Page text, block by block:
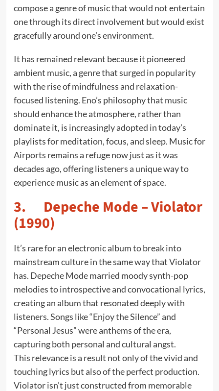
compose a genre of music that would not entertain
one through its direct involvement but would exist
gracefully around one’s environment.
It has remained relevant because it pioneered
ambient music, a genre that surged in popularity
with the rise of mindfulness and relaxation-
focused listening. Eno’s philosophy that music
should enhance the atmosphere, rather than
dominate it, is increasingly adopted in today’s
playlists for meditation, focus, and sleep. Music for
Airports remains a refuge now just as it was
decades ago, offering listeners a unique way to
experience music as an element of space.
3. Depeche Mode – Violator
(1990)
It’s rare for an electronic album to break into
mainstream culture in the same way that Violator
has. Depeche Mode married moody synth-pop
melodies to introspective and convocational lyrics,
creating an album that resonated deeply with
listeners. Songs like “Enjoy the Silence” and
“Personal Jesus” were anthems of the era,
capturing both personal and cultural angst.
This relevance is a result not only of the vivid and
touching lyrics but also of the perfect production.
Violator isn’t just constructed from memorable